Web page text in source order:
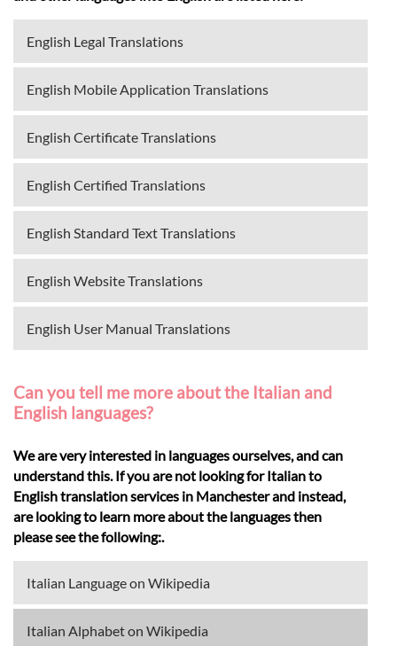
English Legal Translations
English Mobile Application Translations
English Certificate Translations
English Certified Translations
English Standard Text Translations
English Website Translations
English User Manual Translations
Can you tell me more about the Italian and
English languages?
We are very interested in languages ourselves, and can
understand this. If you are not looking for Italian to
English translation services in Manchester and instead,
are looking to learn more about the languages then
please see the following:.
Italian Language on Wikipedia
Italian Alphabet on Wikipedia